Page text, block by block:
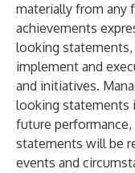
materially from any
achievements
looking
implement and
and initiatives.
looking statements
future
statements will be
events and